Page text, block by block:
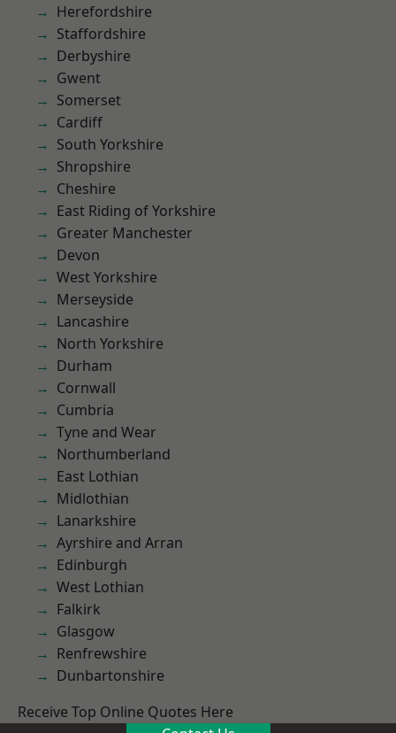
Herefordshire
Staffordshire
Derbyshire
Gwent
Somerset
Cardiff
South Yorkshire
Shropshire
Cheshire
East Riding of Yorkshire
Greater Manchester
Devon
West Yorkshire
Merseyside
Lancashire
North Yorkshire
Durham
Cornwall
Cumbria
Tyne and Wear
Northumberland
East Lothian
Midlothian
Lanarkshire
Ayrshire and Arran
Edinburgh
West Lothian
Falkirk
Glasgow
Renfrewshire
Dunbartonshire
Receive Top Online Quotes Here